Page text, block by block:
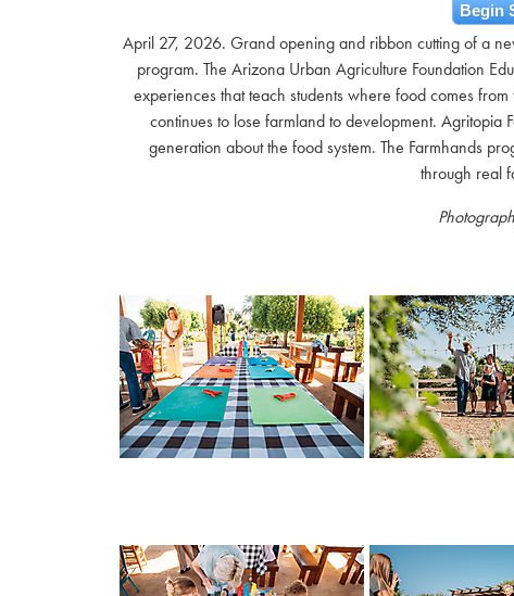
Begin
April 27, 2026. Grand opening and ribbon cutting of a
program. The Arizona Urban Agriculture Foundation
experiences that teach students where food comes
continues to lose farmland to development. Agritopia
generation about the food system. The Farmhands
through real